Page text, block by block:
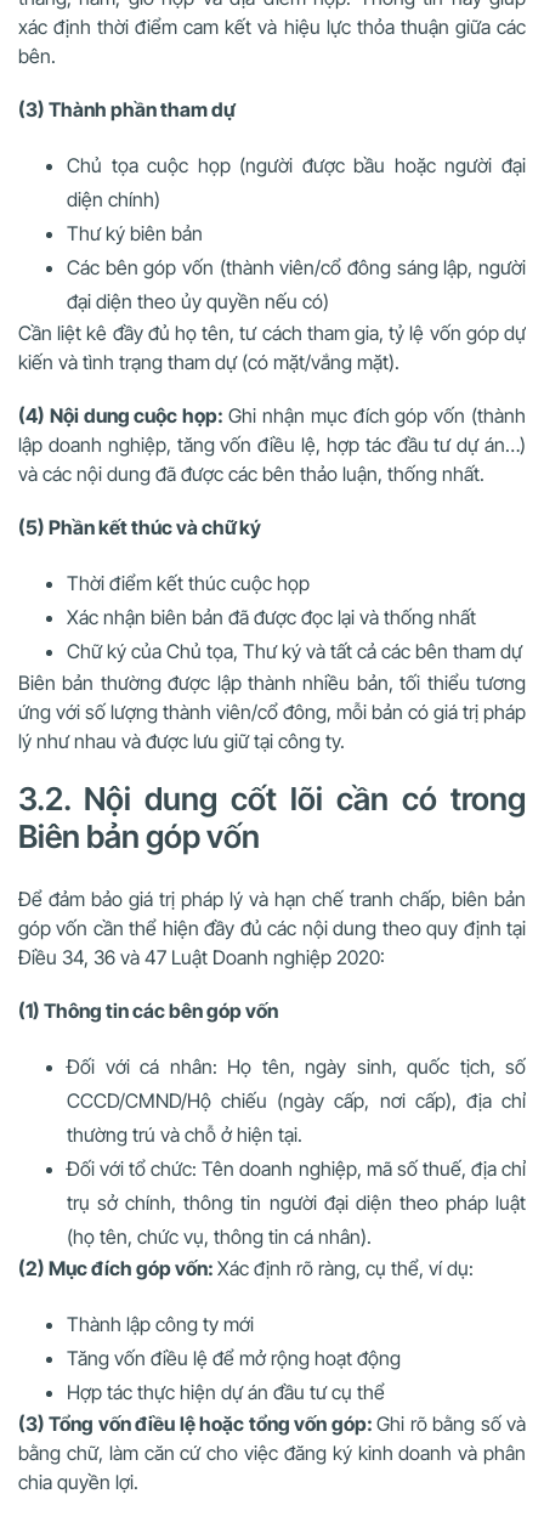
xác định thời điểm cam kết và hiệu lực thỏa thuận giữa các
bên.
(3) Thành phần tham dự
Chủ tọa cuộc họp (người được bầu hoặc người đại
diện chính)
Thư ký biên bản
Các bên góp vốn (thành viên/cổ đông sáng lập, người
đại diện theo ủy quyền nếu có)
Cần liệt kê đầy đủ họ tên, tư cách tham gia, tỷ lệ vốn góp dự
kiến và tình trạng tham dự (có mặt/vắng mặt).
(4) Nội dung cuộc họp:Ghi nhận mục đích góp vốn (thành
lập doanh nghiệp, tăng vốn điều lệ, hợp tác đầu tư dự án…)
và các nội dung đã được các bên thảo luận, thống nhất.
(5) Phần kết thúc và chữ ký
Thời điểm kết thúc cuộc họp
Xác nhận biên bản đã được đọc lại và thống nhất
Chữ ký của Chủ tọa, Thư ký và tất cả các bên tham dự
Biên bản thường được lập thành nhiều bản, tối thiểu tương
ứng với số lượng thành viên/cổ đông, mỗi bản có giá trị pháp
lý như nhau và được lưu giữ tại công ty.
3.2. Nội dung cốt lõi cần có trong
Biên bản góp vốn
Để đảm bảo giá trị pháp lý và hạn chế tranh chấp, biên bản
góp vốn cần thể hiện đầy đủ các nội dung theo quy định tại
Điều 34, 36 và 47 Luật Doanh nghiệp 2020:
(1) Thông tin các bên góp vốn
Đối với cá nhân: Họ tên, ngày sinh, quốc tịch, số
CCCD/CMND/Hộ chiếu (ngày cấp, nơi cấp), địa chỉ
thường trú và chỗ ở hiện tại.
Đối với tổ chức: Tên doanh nghiệp, mã số thuế, địa chỉ
trụ sở chính, thông tin người đại diện theo pháp luật
(họ tên, chức vụ, thông tin cá nhân).
(2) Mục đích góp vốn: Xác định rõ ràng, cụ thể, ví dụ:
Thành lập công ty mới
Tăng vốn điều lệ để mở rộng hoạt động
Hợp tác thực hiện dự án đầu tư cụ thể
(3) Tổng vốn điều lệ hoặc tổng vốn góp:Ghi rõ bằng số và
bằng chữ, làm căn cứ cho việc đăng ký kinh doanh và phân
chia quyền lợi.